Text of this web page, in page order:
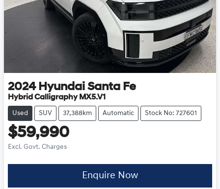
2024 Hyundai Santa Fe
Hybrid Calligraphy MX5.V1
Used SUV 37,388km Automatic Stock No: 727601
$59,990
Excl. Govt. Charges
Enquire Now